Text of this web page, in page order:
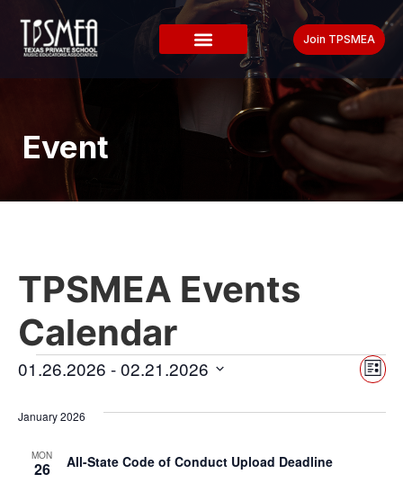
Join TPSMEA
Event
TPSMEA Events
Calendar
List
01.26.2026 - 02.21.2026
January 2026
MON
26 All-State Code of Conduct Upload Deadline